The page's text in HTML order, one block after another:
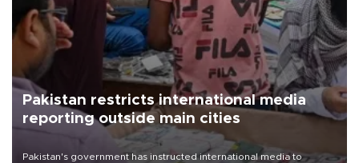
Pakistan restricts international media
reporting outside main cities
Pakistan's government has instructed international media to